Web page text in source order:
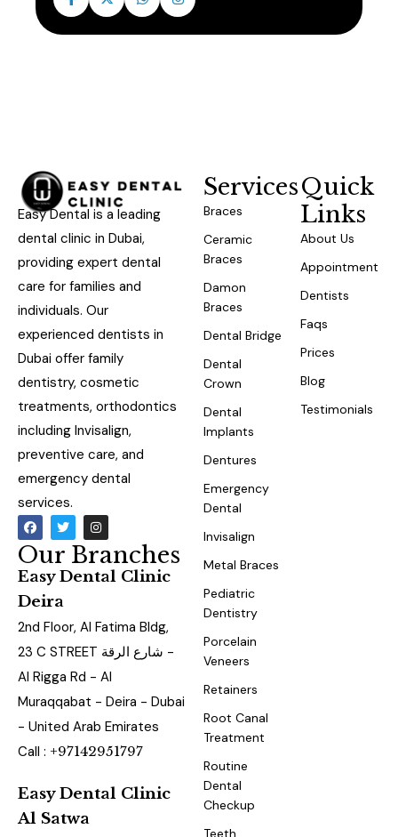
Easy Dental is a leading
dental clinic in Dubai,
providing expert dental
care for families and
individuals. Our
experienced dentists in
Dubai offer family
dentistry, cosmetic
treatments, orthodontics
including Invisalign,
preventive care, and
emergency dental
services.
Our Branches
Easy Dental Clinic
Deira
2nd Floor, Al Fatima Bldg,
23 C STREET شارع الرقة -
Al Rigga Rd - Al
Muraqqabat - Deira - Dubai
- United Arab Emirates
Call : +97142951797
Easy Dental Clinic
Al Satwa
Services
Braces
Ceramic
Braces
Damon
Braces
Dental Bridge
Dental
Crown
Dental
Implants
Dentures
Emergency
Dental
Invisalign
Metal Braces
Pediatric
Dentistry
Porcelain
Veneers
Retainers
Root Canal
Treatment
Routine
Dental
Checkup
Teeth
Quick
Links
About Us
Appointment
Dentists
Faqs
Prices
Blog
Testimonials